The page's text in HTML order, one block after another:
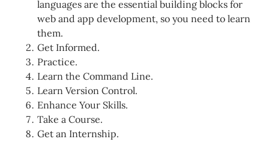
languages are the essential building blocks for
web and app development, so you need to learn
them.
Get Informed.
Practice.
Learn the Command Line.
Learn Version Control.
Enhance Your Skills.
Take a Course.
Get an Internship.